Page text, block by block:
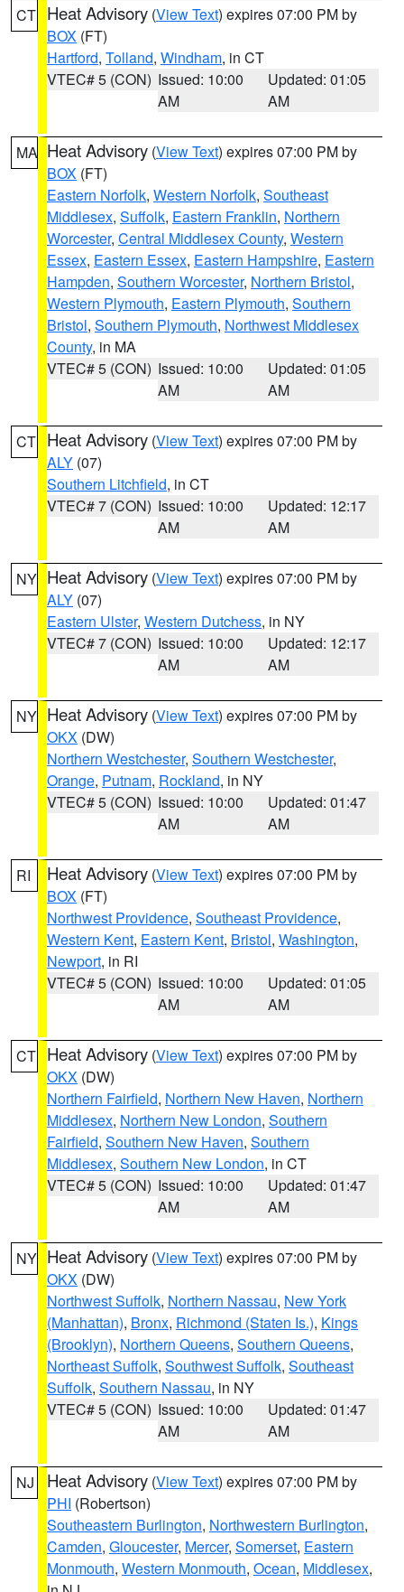
CT Heat Advisory (View Text) expires 07:00 PM by
BOX (FT)
Hartford, Tolland, Windham, in CT
VTEC# 5 (CON) Issued: 10:00
AM
Updated: 01:05
AM
MA Heat Advisory (View Text) expires 07:00 PM by
BOX (FT)
Eastern Norfolk, Western Norfolk, Southeast
Middlesex, Suffolk, Eastern Franklin, Northern
Worcester, Central Middlesex County, Western
Essex, Eastern Essex, Eastern Hampshire, Eastern
Hampden, Southern Worcester, Northern Bristol,
Western Plymouth, Eastern Plymouth, Southern
Bristol, Southern Plymouth, Northwest Middlesex
County, in MA
VTEC# 5 (CON) Issued: 10:00
AM
Updated: 01:05
AM
CT Heat Advisory (View Text) expires 07:00 PM by
ALY (07)
Southern Litchfield, in CT
VTEC# 7 (CON) Issued: 10:00
AM
Updated: 12:17
AM
NY Heat Advisory (View Text) expires 07:00 PM by
ALY (07)
Eastern Ulster, Western Dutchess, in NY
VTEC# 7 (CON) Issued: 10:00
AM
Updated: 12:17
AM
NY Heat Advisory (View Text) expires 07:00 PM by
OKX (DW)
Northern Westchester, Southern Westchester,
Orange, Putnam, Rockland, in NY
VTEC# 5 (CON) Issued: 10:00
AM
Updated: 01:47
AM
RI Heat Advisory (View Text) expires 07:00 PM by
BOX (FT)
Northwest Providence, Southeast Providence,
Western Kent, Eastern Kent, Bristol, Washington,
Newport, in RI
VTEC# 5 (CON) Issued: 10:00
AM
Updated: 01:05
AM
CT Heat Advisory (View Text) expires 07:00 PM by
OKX (DW)
Northern Fairfield, Northern New Haven, Northern
Middlesex, Northern New London, Southern
Fairfield, Southern New Haven, Southern
Middlesex, Southern New London, in CT
VTEC# 5 (CON) Issued: 10:00
AM
Updated: 01:47
AM
NY Heat Advisory (View Text) expires 07:00 PM by
OKX (DW)
Northwest Suffolk, Northern Nassau, New York
(Manhattan), Bronx, Richmond (Staten Is.), Kings
(Brooklyn), Northern Queens, Southern Queens,
Northeast Suffolk, Southwest Suffolk, Southeast
Suffolk, Southern Nassau, in NY
VTEC# 5 (CON) Issued: 10:00
AM
Updated: 01:47
AM
NJ Heat Advisory (View Text) expires 07:00 PM by
PHI (Robertson)
Southeastern Burlington, Northwestern Burlington,
Camden, Gloucester, Mercer, Somerset, Eastern
Monmouth, Western Monmouth, Ocean, Middlesex,